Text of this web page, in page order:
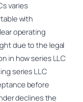
varies
with
operating
due to the legal
in how series LLC
series LLC
before
declines the